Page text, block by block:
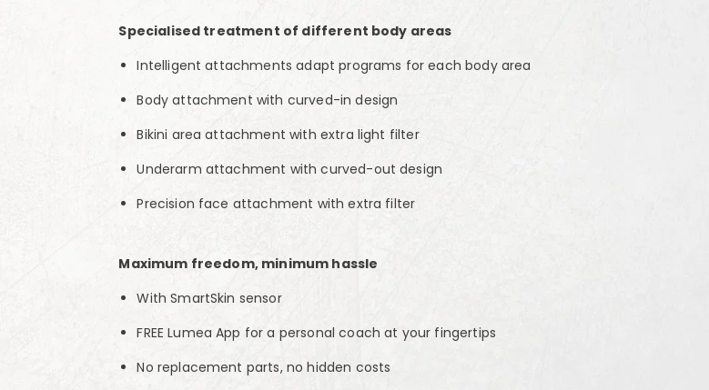
Specialised treatment of different body areas
Intelligent attachments adapt programs for each body area
Body attachment with curved-in design
Bikini area attachment with extra light filter
Underarm attachment with curved-out design
Precision face attachment with extra filter
Maximum freedom, minimum hassle
With SmartSkin sensor
FREE Lumea App for a personal coach at your fingertips
No replacement parts, no hidden costs